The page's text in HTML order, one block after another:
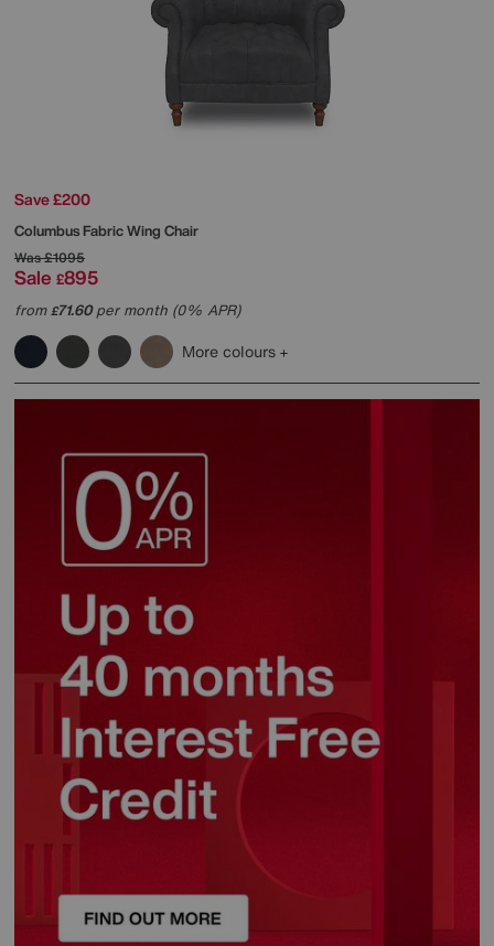
Save £200
Columbus Fabric Wing Chair
Was£1095
Sale £895
from£71.60per month (0% APR)
More colours